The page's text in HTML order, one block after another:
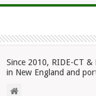
Since 2010, RIDE-CT
in New England and